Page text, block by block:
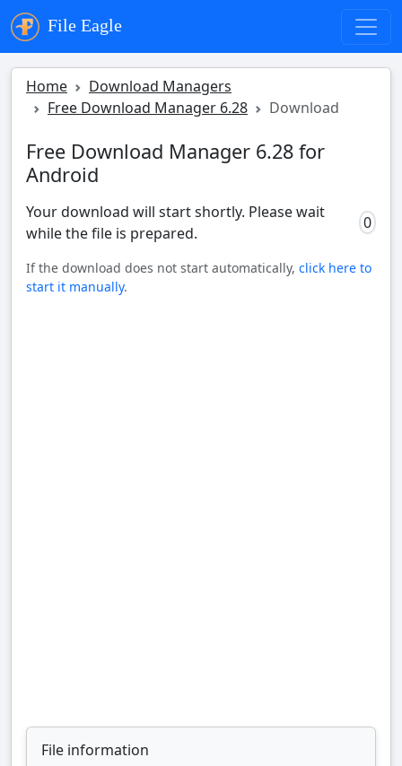
File Eagle
Home
Download Managers
Free Download Manager 6.28
Download
Free Download Manager 6.28 for
Android
Your download will start shortly. Please wait
while the file is prepared.
0
If the download does not start automatically, click here to
start it manually.
File information